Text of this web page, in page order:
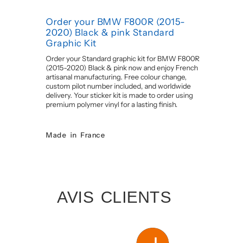
Order your BMW F800R (2015-
2020) Black & pink Standard
Graphic Kit
Order your Standard graphic kit for BMW F800R
(2015-2020) Black & pink now and enjoy French
artisanal manufacturing. Free colour change,
custom pilot number included, and worldwide
delivery. Your sticker kit is made to order using
premium polymer vinyl for a lasting finish.
Made in France
AVIS CLIENTS